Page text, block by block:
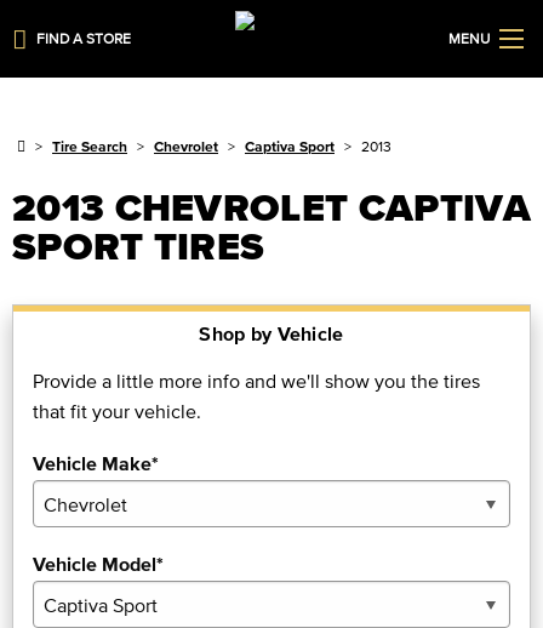
FIND A STORE MENU
Tire Search Chevrolet Captiva Sport 2013
2013 CHEVROLET CAPTIVA
SPORT TIRES
Shop by Vehicle
Provide a little more info and we'll show you the tires
that fit your vehicle.
Vehicle Make*
Vehicle Model*